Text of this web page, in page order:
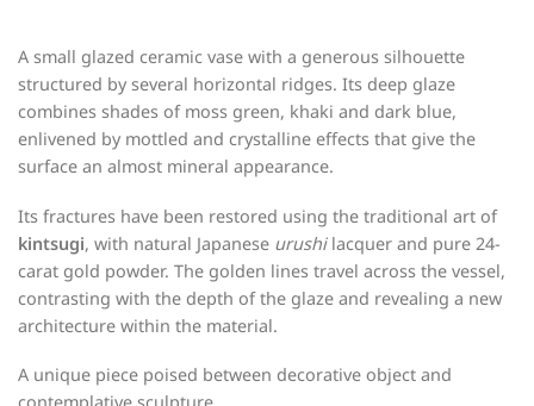
A small glazed ceramic vase with a generous silhouette
structured by several horizontal ridges. Its deep glaze
combines shades of moss green, khaki and dark blue,
enlivened by mottled and crystalline effects that give the
surface an almost mineral appearance.
Its fractures have been restored using the traditional art of
kintsugi, with natural Japanese urushilacquer and pure 24-
carat gold powder. The golden lines travel across the vessel,
contrasting with the depth of the glaze and revealing a new
architecture within the material.
A unique piece poised between decorative object and